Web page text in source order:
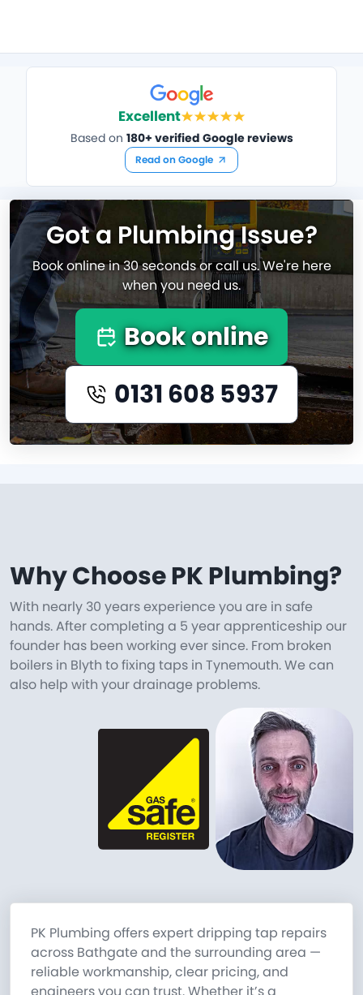
Excellent
Based on 180+ verified Google reviews
Read on Google
Got a Plumbing Issue?
Book online in 30 seconds or call us. We're here
when you need us.
Book online
0131 608 5937
Why Choose PK Plumbing?
With nearly 30 years experience you are in safe
hands. After completing a 5 year apprenticeship our
founder has been working ever since. From broken
boilers in Blyth to fixing taps in Tynemouth. We can
also help with your drainage problems.
PK Plumbing offers expert dripping tap repairs
across Bathgate and the surrounding area —
reliable workmanship, clear pricing, and